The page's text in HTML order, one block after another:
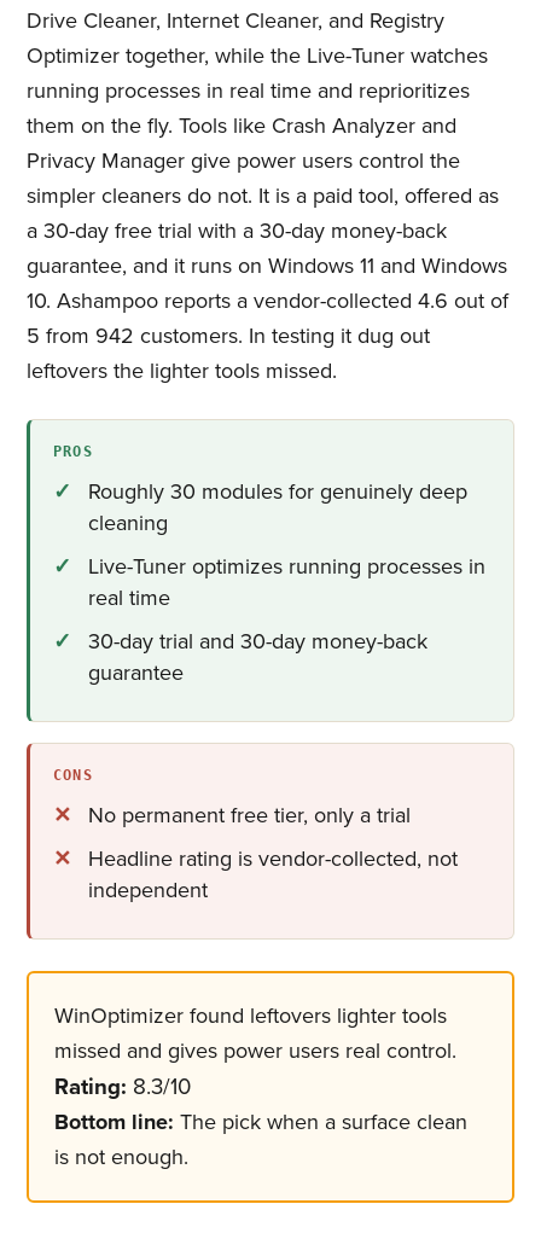
Drive Cleaner, Internet Cleaner, and Registry
Optimizer together, while the Live-Tuner watches
running processes in real time and reprioritizes
them on the fly. Tools like Crash Analyzer and
Privacy Manager give power users control the
simpler cleaners do not. It is a paid tool, offered as
a 30-day free trial with a 30-day money-back
guarantee, and it runs on Windows 11 and Windows
10. Ashampoo reports a vendor-collected 4.6 out of
5 from 942 customers. In testing it dug out
leftovers the lighter tools missed.
PROS
Roughly 30 modules for genuinely deep
cleaning
Live-Tuner optimizes running processes in
real time
30-day trial and 30-day money-back
guarantee
CONS
No permanent free tier, only a trial
Headline rating is vendor-collected, not
independent
WinOptimizer found leftovers lighter tools
missed and gives power users real control.
Rating: 8.3/10
Bottom line: The pick when a surface clean
is not enough.